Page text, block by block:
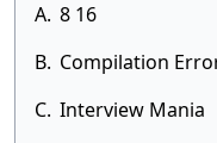
A. 8 16
B. Compilation
C. Interview Mania